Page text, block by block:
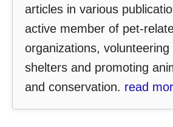
articles in various
active member of pet-
organizations,
shelters and promoting
and conservation. read